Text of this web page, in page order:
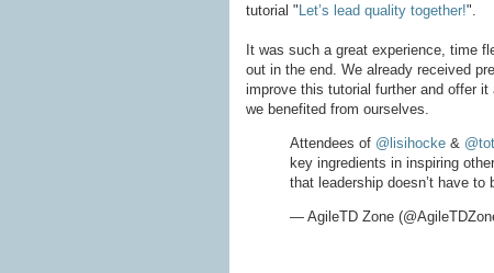
tutorial " Let’s lead quality together!".
It was such a great experience, time
out in the end. We already received
improve this tutorial further and offer
we benefited from ourselves.
Attendees of @lisihocke &
key ingredients in inspiring
that leadership doesn’t have to
— AgileTD Zone